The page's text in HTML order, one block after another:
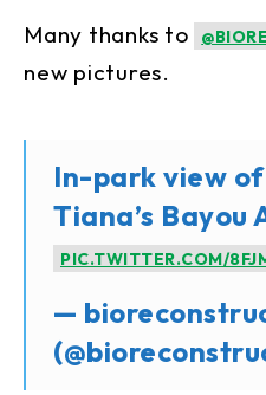
Many thanks to
new pictures.
In-park view
Tiana’s Bayou
PIC.TWITTER.COM/
—